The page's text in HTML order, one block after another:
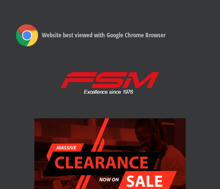
Website best viewed with Google Chrome Browser